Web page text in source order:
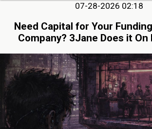
07-28-2026 02:18
Need Capital for Your
Company? 3Jane Does it On